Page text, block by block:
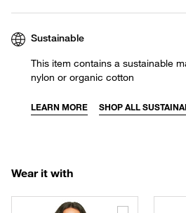
Sustainable
This item contains a sustainable
nylon or organic cotton
LEARN MORE SHOP ALL
Wear it with